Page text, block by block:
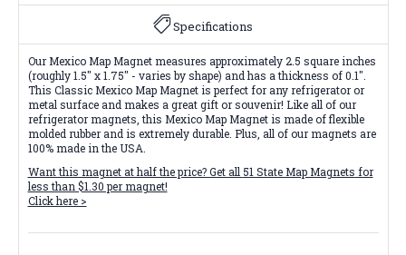
Specifications
Our Mexico Map Magnet measures approximately 2.5 square inches
(roughly 1.5" x 1.75" - varies by shape) and has a thickness of 0.1".
This Classic Mexico Map Magnet is perfect for any refrigerator or
metal surface and makes a great gift or souvenir! Like all of our
refrigerator magnets, this Mexico Map Magnet is made of flexible
molded rubber and is extremely durable. Plus, all of our magnets are
100% made in the USA.
Want this magnet at half the price? Get all 51 State Map Magnets for
less than $1.30 per magnet!
Click here >